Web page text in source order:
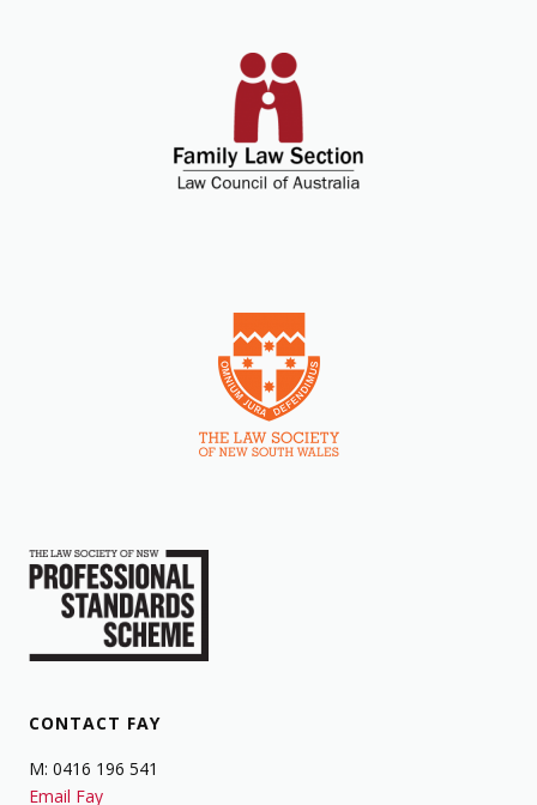
CONTACT FAY
M: 0416 196 541
Email Fay